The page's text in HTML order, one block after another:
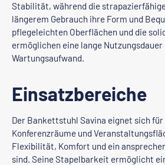
Stabilität, während die
längerem Gebrauch ihre Form und
pflegeleichten Oberflächen und die
ermöglichen eine lange
Wartungsaufwand.
Einsatzbereiche
Der Bankettstuhl Savina eignet sich
Konferenzräume und
Flexibilität, Komfort und ein
sind. Seine Stapelbarkeit ermöglicht